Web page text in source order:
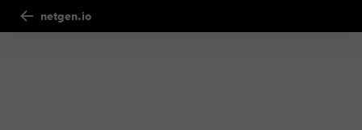
netgen.io